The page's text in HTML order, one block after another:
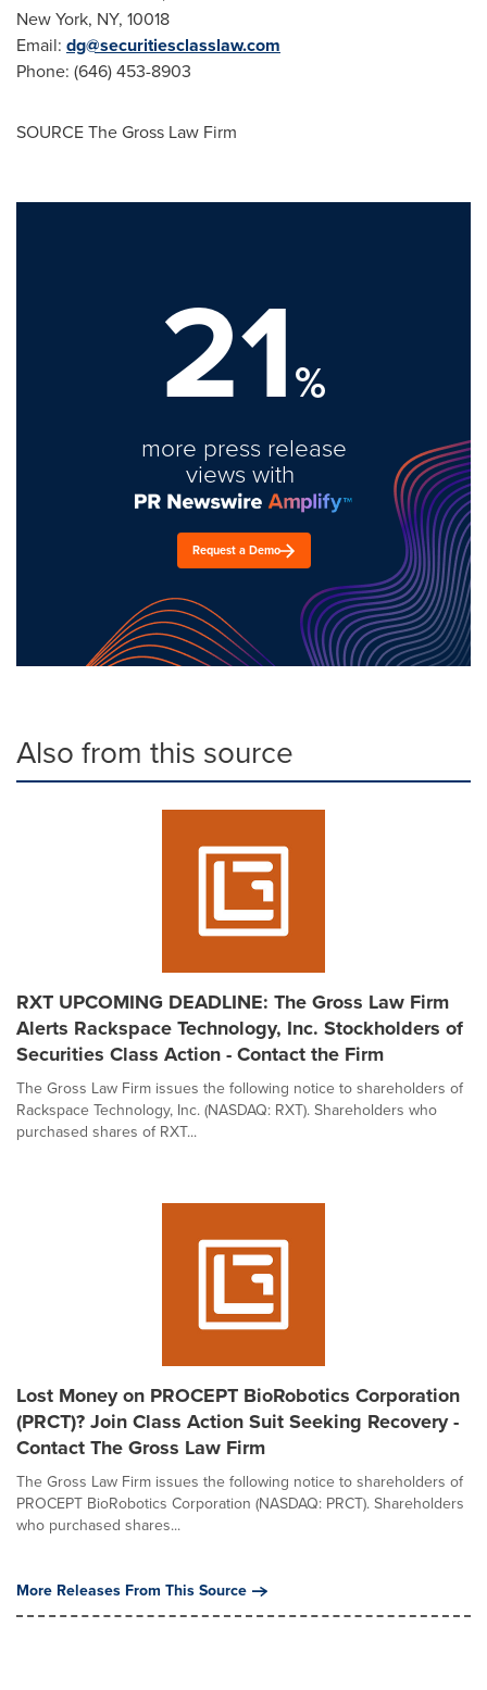
New York, NY, 10018
Email: dg@securitiesclasslaw.com
Phone: (646) 453-8903
SOURCE The Gross Law Firm
21%
more press release
views with
Request a Demo
Also from this source
RXT UPCOMING DEADLINE: The Gross Law Firm
Alerts Rackspace Technology, Inc. Stockholders of
Securities Class Action - Contact the Firm
The Gross Law Firm issues the following notice to shareholders of
Rackspace Technology, Inc. (NASDAQ: RXT). Shareholders who
purchased shares of RXT...
Lost Money on PROCEPT BioRobotics Corporation
(PRCT)? Join Class Action Suit Seeking Recovery -
Contact The Gross Law Firm
The Gross Law Firm issues the following notice to shareholders of
PROCEPT BioRobotics Corporation (NASDAQ: PRCT). Shareholders
who purchased shares...
More Releases From This Source